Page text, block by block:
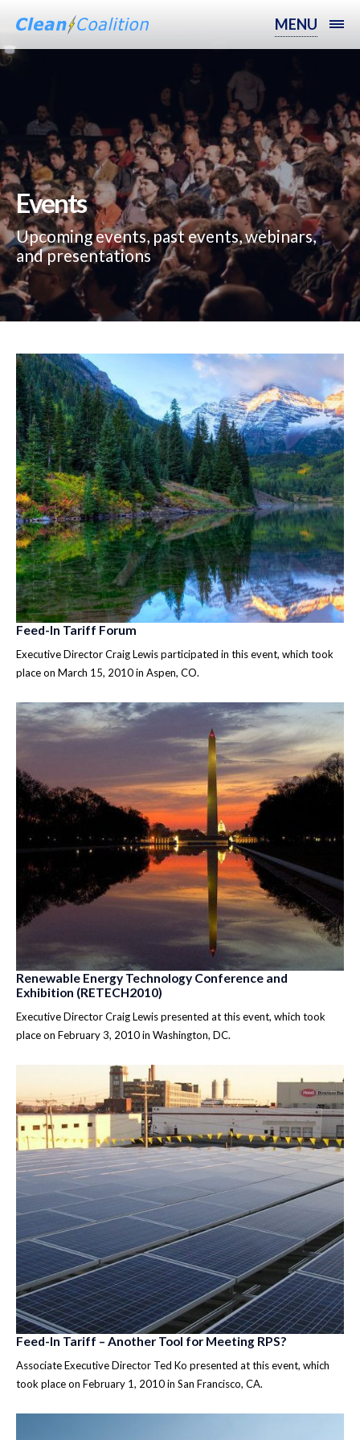
MENU
Events
Upcoming events, past events, webinars,
and presentations
Feed-In Tariff Forum
Executive Director Craig Lewis participated in this event, which took
place on March 15, 2010 in Aspen, CO.
Renewable Energy Technology Conference and
Exhibition (RETECH2010)
Executive Director Craig Lewis presented at this event, which took
place on February 3, 2010 in Washington, DC.
Feed-In Tariff – Another Tool for Meeting RPS?
Associate Executive Director Ted Ko presented at this event, which
took place on February 1, 2010 in San Francisco, CA.